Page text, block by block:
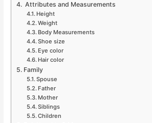
Attributes and Measurements
Height
Weight
Body Measurements
Shoe size
Eye color
Hair color
Family
Spouse
Father
Mother
Siblings
Children